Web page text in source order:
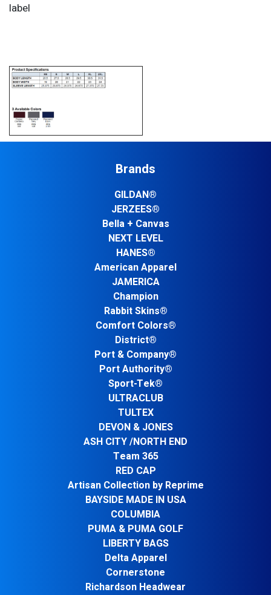
label
Brands
GILDAN®
JERZEES®
Bella + Canvas
NEXT LEVEL
HANES®
American Apparel
JAMERICA
Champion
Rabbit Skins®
Comfort Colors®
District®
Port & Company®
Port Authority®
Sport-Tek®
ULTRACLUB
TULTEX
DEVON & JONES
ASH CITY /NORTH END
Team 365
RED CAP
Artisan Collection by Reprime
BAYSIDE MADE IN USA
COLUMBIA
PUMA & PUMA GOLF
LIBERTY BAGS
Delta Apparel
Cornerstone
Richardson Headwear